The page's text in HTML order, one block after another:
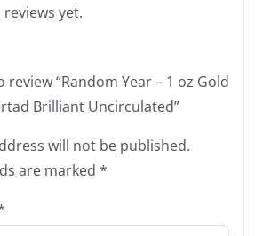
yet.
review “Random Year – 1 oz Gold
Brilliant Uncirculated”
will not be published.
are marked *